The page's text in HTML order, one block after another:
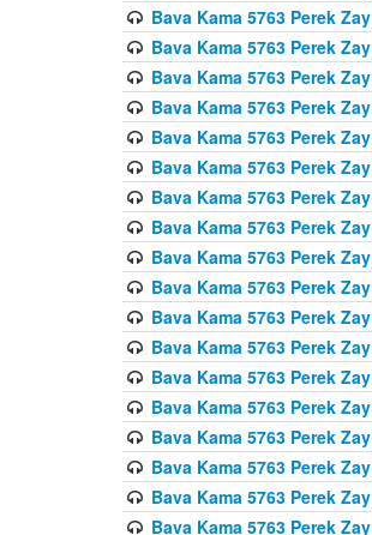
Bava Kama 5763 Perek
Bava Kama 5763 Perek
Bava Kama 5763 Perek
Bava Kama 5763 Perek
Bava Kama 5763 Perek
Bava Kama 5763 Perek
Bava Kama 5763 Perek
Bava Kama 5763 Perek
Bava Kama 5763 Perek
Bava Kama 5763 Perek
Bava Kama 5763 Perek
Bava Kama 5763 Perek
Bava Kama 5763 Perek
Bava Kama 5763 Perek
Bava Kama 5763 Perek
Bava Kama 5763 Perek
Bava Kama 5763 Perek
Bava Kama 5763 Perek